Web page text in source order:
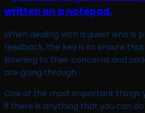
When dealing with a guest who is
feedback, the key is to ensure
listening to their concerns and
are going through.
One of the most important things
if there is anything that you can